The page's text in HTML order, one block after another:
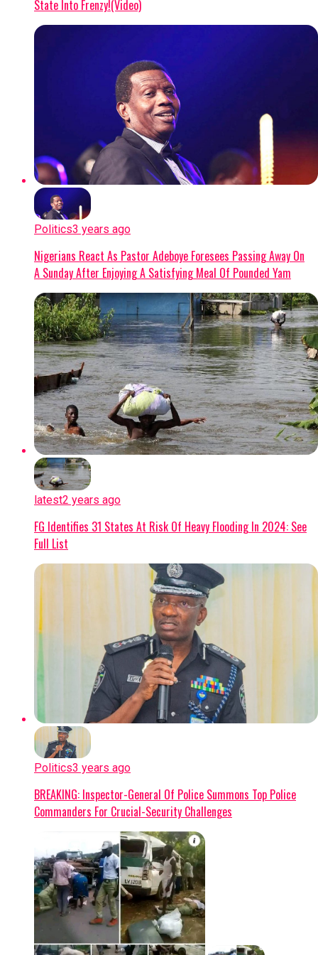
State Into Frenzy!(Video)
Politics3 years ago
Nigerians React As Pastor Adeboye Foresees Passing Away On
A Sunday After Enjoying A Satisfying Meal Of Pounded Yam
latest2 years ago
FG Identifies 31 States At Risk Of Heavy Flooding In 2024: See
Full List
Politics3 years ago
BREAKING: Inspector-General Of Police Summons Top Police
Commanders For Crucial-Security Challenges